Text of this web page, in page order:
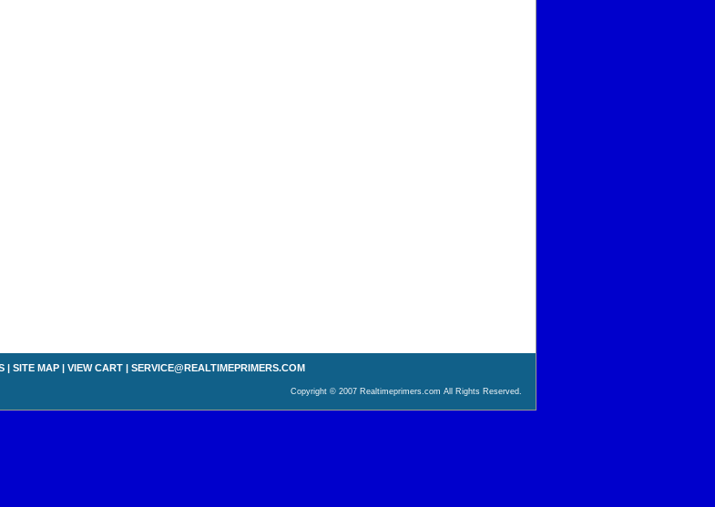
| SITE MAP | VIEW CART | SERVICE@REALTIMEPRIMERS.COM
Copyright © 2007 Realtimeprimers.com All Rights Reserved.